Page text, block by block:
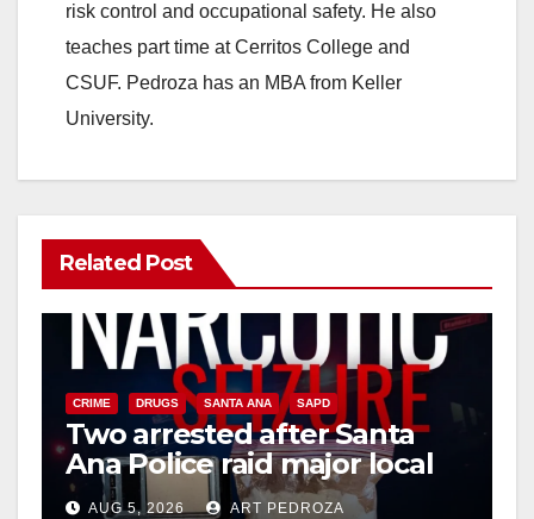
risk control and occupational safety. He also
teaches part time at Cerritos College and
CSUF. Pedroza has an MBA from Keller
University.
Related Post
CRIME DRUGS SANTA ANA SAPD
Two arrested after Santa
Ana Police raid major local
drug hub
AUG 5, 2026 ART PEDROZA